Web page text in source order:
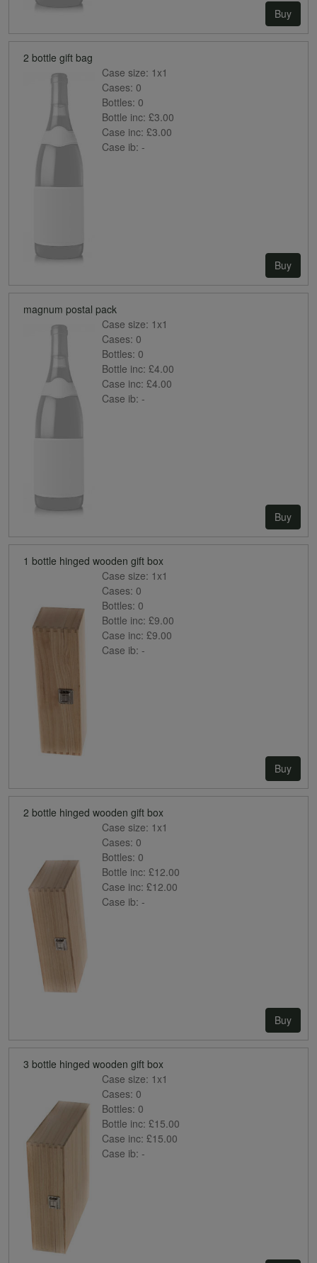
Buy
2 bottle gift bag
Case size: 1x1
Cases: 0
Bottles: 0
Bottle inc: £3.00
Case inc: £3.00
Case ib: -
Buy
magnum postal pack
Case size: 1x1
Cases: 0
Bottles: 0
Bottle inc: £4.00
Case inc: £4.00
Case ib: -
Buy
1 bottle hinged wooden gift box
Case size: 1x1
Cases: 0
Bottles: 0
Bottle inc: £9.00
Case inc: £9.00
Case ib: -
Buy
2 bottle hinged wooden gift box
Case size: 1x1
Cases: 0
Bottles: 0
Bottle inc: £12.00
Case inc: £12.00
Case ib: -
Buy
3 bottle hinged wooden gift box
Case size: 1x1
Cases: 0
Bottles: 0
Bottle inc: £15.00
Case inc: £15.00
Case ib: -